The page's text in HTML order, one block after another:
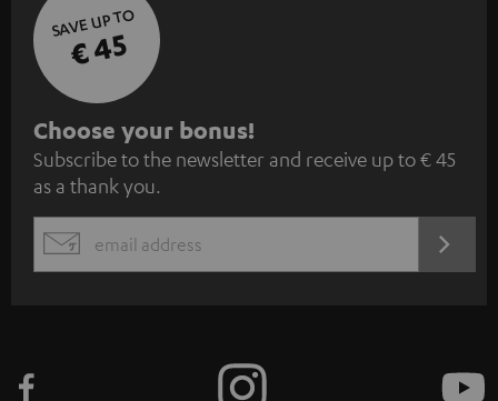
SAVE UP TO
€ 45
S
u
b
s
c
Choose your bonus!
Subscribe to the newsletter and receive up to € 45
as a thank you.
EMAIL